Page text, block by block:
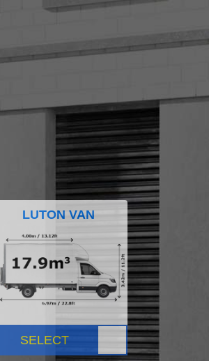
LUTON VAN
SELECT